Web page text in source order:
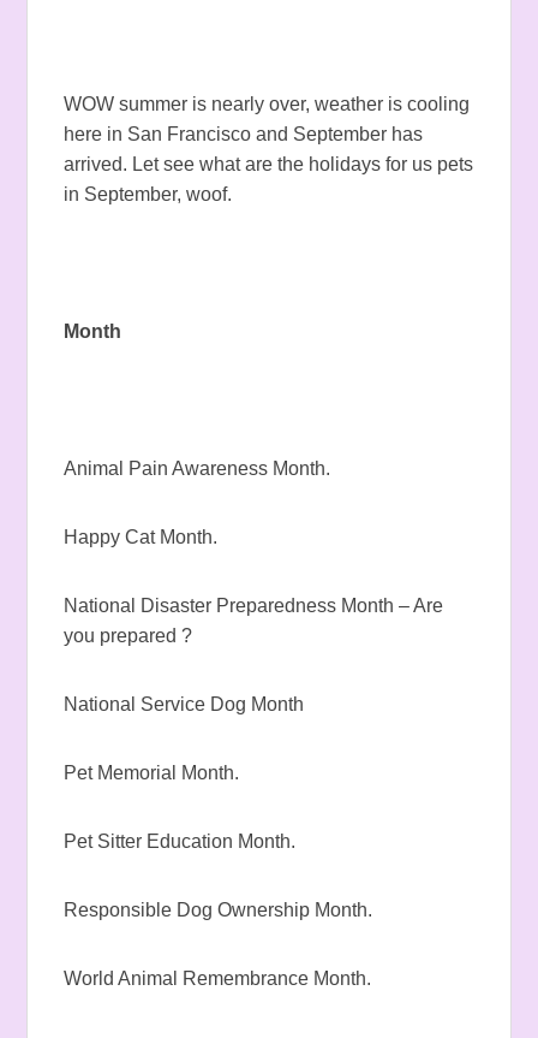
WOW summer is nearly over, weather is cooling
here in San Francisco and September has
arrived. Let see what are the holidays for us pets
in September, woof.
Month
Animal Pain Awareness Month.
Happy Cat Month.
National Disaster Preparedness Month – Are
you prepared ?
National Service Dog Month
Pet Memorial Month.
Pet Sitter Education Month.
Responsible Dog Ownership Month.
World Animal Remembrance Month.